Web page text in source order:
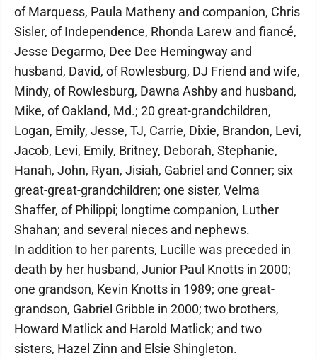
of Marquess, Paula Matheny and companion, Chris
Sisler, of Independence, Rhonda Larew and fiancé,
Jesse Degarmo, Dee Dee Hemingway and
husband, David, of Rowlesburg, DJ Friend and wife,
Mindy, of Rowlesburg, Dawna Ashby and husband,
Mike, of Oakland, Md.; 20 great-grandchildren,
Logan, Emily, Jesse, TJ, Carrie, Dixie, Brandon, Levi,
Jacob, Levi, Emily, Britney, Deborah, Stephanie,
Hanah, John, Ryan, Jisiah, Gabriel and Conner; six
great-great-grandchildren; one sister, Velma
Shaffer, of Philippi; longtime companion, Luther
Shahan; and several nieces and nephews.
In addition to her parents, Lucille was preceded in
death by her husband, Junior Paul Knotts in 2000;
one grandson, Kevin Knotts in 1989; one great-
grandson, Gabriel Gribble in 2000; two brothers,
Howard Matlick and Harold Matlick; and two
sisters, Hazel Zinn and Elsie Shingleton.